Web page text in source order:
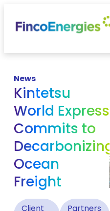
News
Kintetsu
World Express
Commits to
Decarbonizing
Ocean
Freight
Client
Partners